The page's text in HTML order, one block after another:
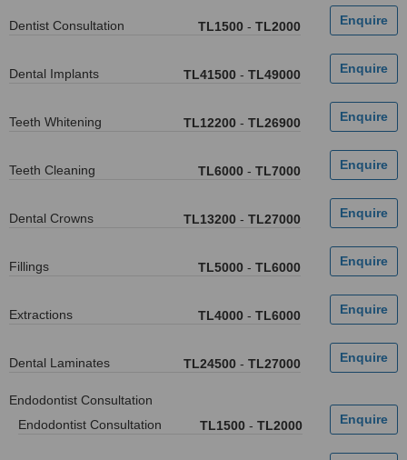
Dentist Consultation TL1500 - TL2000
Dental Implants TL41500 - TL49000
Teeth Whitening TL12200 - TL26900
Teeth Cleaning TL6000 - TL7000
Dental Crowns TL13200 - TL27000
Fillings TL5000 - TL6000
Extractions TL4000 - TL6000
Dental Laminates TL24500 - TL27000
Endodontist Consultation
Endodontist Consultation
TL1500 - TL2000